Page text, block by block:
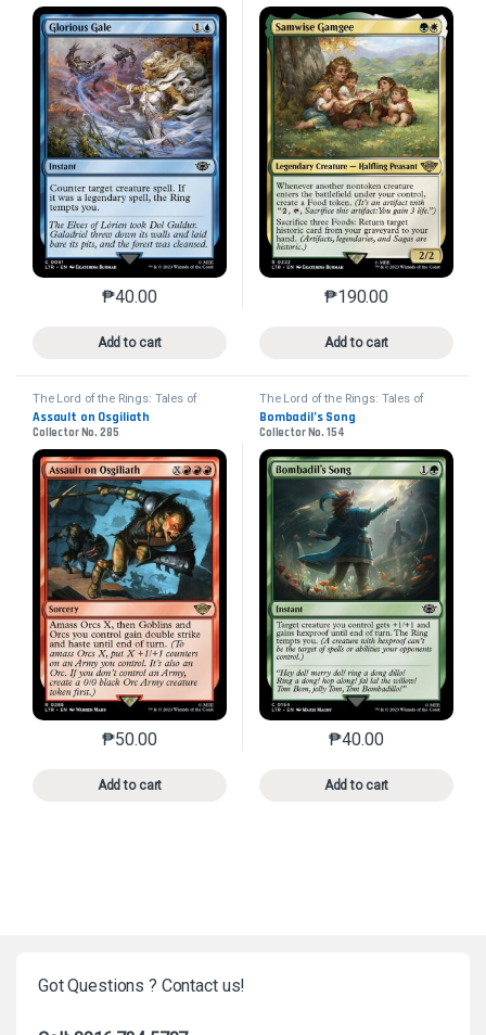
₱40.00
Add to cart
This product has multiple variants. The options may
₱190.00
Add to cart
This product has
The Lord of the Rings: Tales of
Middle-earth
Assault on Osgiliath
Collector No. 285
₱50.00
Add to cart
This product has multiple variants. The options may
The Lord of the Rings: Tales of
Middle-earth
Bombadil’s Song
Collector No. 154
₱40.00
Add to cart
This product has
Got Questions ? Contact us!